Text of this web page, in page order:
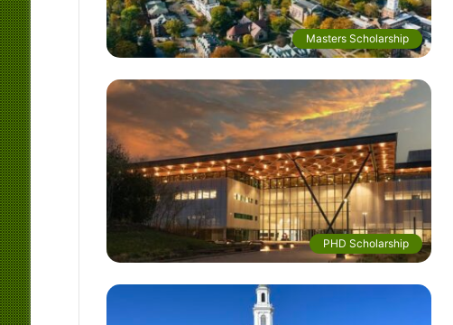
Masters Scholarship
PHD Scholarship